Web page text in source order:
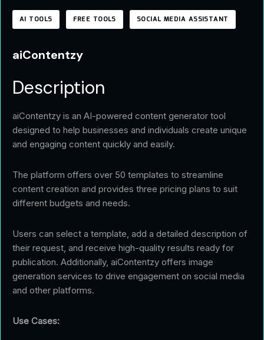
AI TOOLS FREE TOOLS SOCIAL MEDIA ASSISTANT
aiContentzy
Description
aiContentzy is an AI-powered content generator tool
designed to help businesses and individuals create unique
and engaging content quickly and easily.
The platform offers over 50 templates to streamline
content creation and provides three pricing plans to suit
different budgets and needs.
Users can select a template, add a detailed description of
their request, and receive high-quality results ready for
publication. Additionally, aiContentzy offers image
generation services to drive engagement on social media
and other platforms.
Use Cases: